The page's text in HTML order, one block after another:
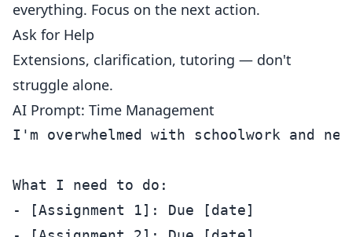
everything. Focus on the next action.
Ask for Help
Extensions, clarification, tutoring — don't
struggle alone.
AI Prompt: Time Management
I'm overwhelmed with schoolwork and
What I need to do:
- [Assignment 1]: Due [date]